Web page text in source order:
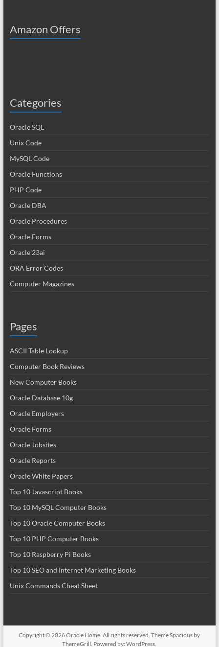
Amazon Offers
Categories
Oracle SQL
Unix Code
MySQL Code
Oracle Functions
PHP Code
Oracle DBA
Oracle Procedures
Oracle Forms
Oracle 23ai
ORA Error Codes
Computer Magazines
Pages
ASCII Table Lookup
Computer Book Reviews
New Computer Books
Oracle Database 10g
Oracle Employers
Oracle Forms
Oracle Jobsites
Oracle Reports
Oracle White Papers
Top 10 Javascript Books
Top 10 MySQL Computer Books
Top 10 Oracle Computer Books
Top 10 PHP Computer Books
Top 10 Raspberry Pi Books
Top 10 SEO and Internet Marketing Books
Unix Commands Cheat Sheet
Copyright © 2026Oracle Home. All rights reserved. ThemeSpacious by
ThemeGrill. Powered by:WordPress.